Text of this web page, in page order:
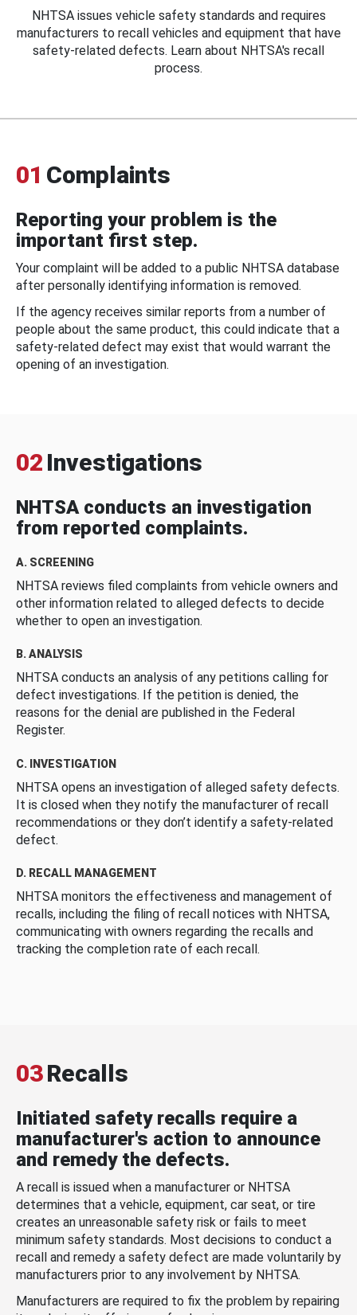
NHTSA issues vehicle safety standards and requires
manufacturers to recall vehicles and equipment that have
safety-related defects. Learn about NHTSA's recall
process.
01 Complaints
Reporting your problem is the
important first step.
Your complaint will be added to a public NHTSA database
after personally identifying information is removed.
If the agency receives similar reports from a number of
people about the same product, this could indicate that a
safety-related defect may exist that would warrant the
opening of an investigation.
02 Investigations
NHTSA conducts an investigation
from reported complaints.
A. SCREENING
NHTSA reviews filed complaints from vehicle owners and
other information related to alleged defects to decide
whether to open an investigation.
B. ANALYSIS
NHTSA conducts an analysis of any petitions calling for
defect investigations. If the petition is denied, the
reasons for the denial are published in the Federal
Register.
C. INVESTIGATION
NHTSA opens an investigation of alleged safety defects.
It is closed when they notify the manufacturer of recall
recommendations or they don’t identify a safety-related
defect.
D. RECALL MANAGEMENT
NHTSA monitors the effectiveness and management of
recalls, including the filing of recall notices with NHTSA,
communicating with owners regarding the recalls and
tracking the completion rate of each recall.
03Recalls
Initiated safety recalls require a
manufacturer's action to announce
and remedy the defects.
A recall is issued when a manufacturer or NHTSA
determines that a vehicle, equipment, car seat, or tire
creates an unreasonable safety risk or fails to meet
minimum safety standards. Most decisions to conduct a
recall and remedy a safety defect are made voluntarily by
manufacturers prior to any involvement by NHTSA.
Manufacturers are required to fix the problem by repairing